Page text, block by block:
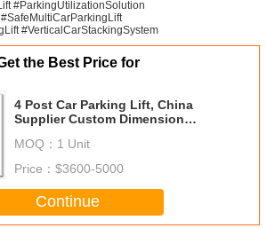
#ParkingUtilizationSolution
#VerticalCarStackingSystem
the Best Price for
4 Post Car Parking Lift, China
Supplier Custom Dimension
MOQ： 1 Unit
Price： $3600-5000
Continue